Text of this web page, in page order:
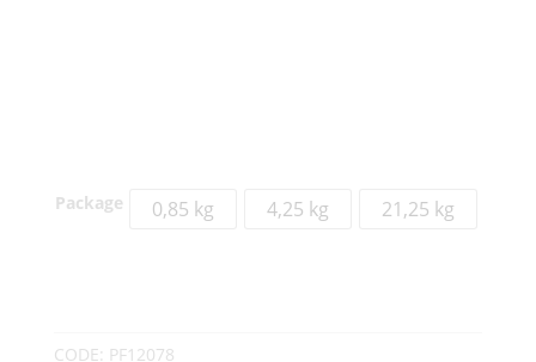
Package 0,85 kg 4,25 kg 21,25 kg
CODE: PF12078